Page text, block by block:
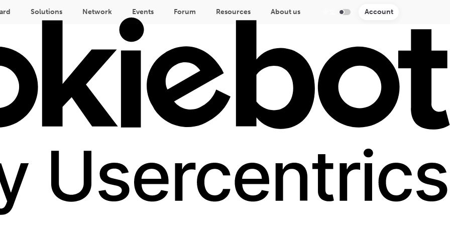
Solutions Network Events Forum Resources About us Account